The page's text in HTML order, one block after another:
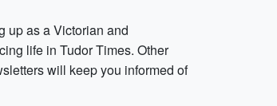
up as a Victorian and
life in Tudor Times. Other
will keep you informed of